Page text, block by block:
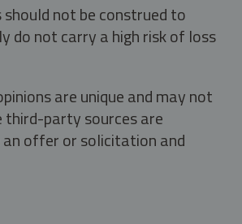
not be construed to
do not carry a high risk of loss
are unique and may not
party sources are
offer or solicitation and